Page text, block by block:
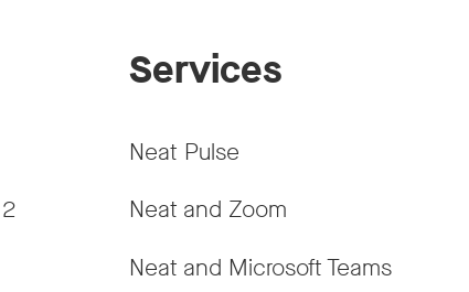
Services
Neat Pulse
Neat and Zoom
Neat and Microsoft Teams